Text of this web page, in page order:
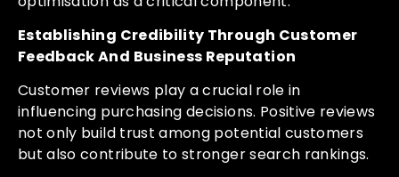
Establishing Credibility Through Customer
Feedback And Business Reputation
Customer reviews play a crucial role in
influencing purchasing decisions. Positive reviews
not only build trust among potential customers
but also contribute to stronger search rankings.